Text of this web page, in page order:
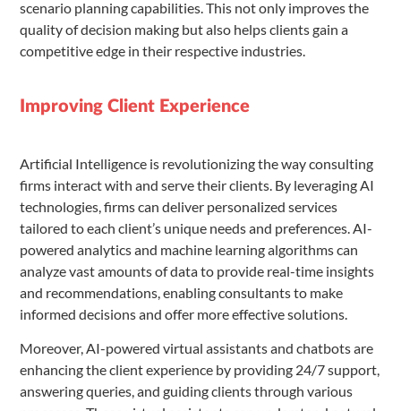
scenario planning capabilities. This not only improves the
quality of decision making but also helps clients gain a
competitive edge in their respective industries.
Improving Client Experience
Artificial Intelligence is revolutionizing the way consulting
firms interact with and serve their clients. By leveraging AI
technologies, firms can deliver personalized services
tailored to each client’s unique needs and preferences. AI-
powered analytics and machine learning algorithms can
analyze vast amounts of data to provide real-time insights
and recommendations, enabling consultants to make
informed decisions and offer more effective solutions.
Moreover, AI-powered virtual assistants and chatbots are
enhancing the client experience by providing 24/7 support,
answering queries, and guiding clients through various